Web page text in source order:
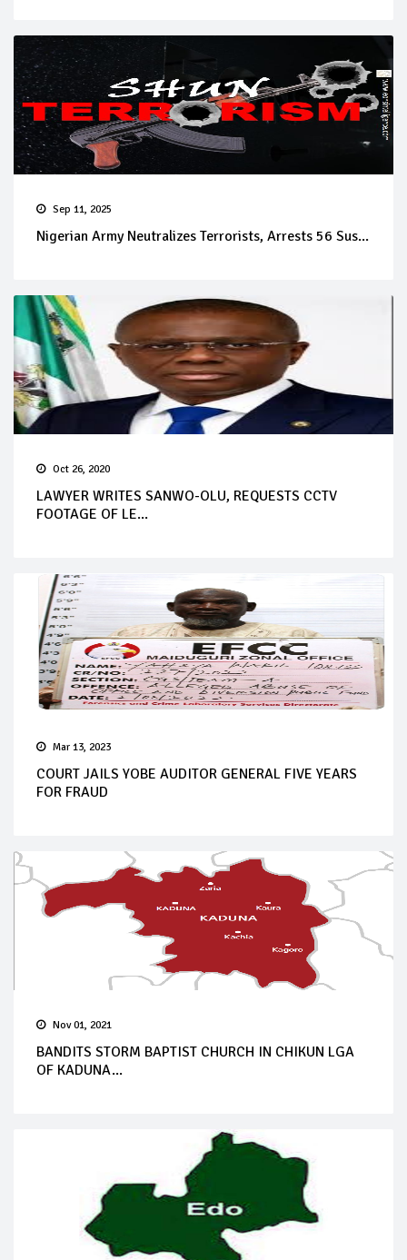
Sep 11, 2025
Nigerian Army Neutralizes Terrorists, Arrests 56 Sus...
Oct 26, 2020
LAWYER WRITES SANWO-OLU, REQUESTS CCTV
FOOTAGE OF LE...
Mar 13, 2023
COURT JAILS YOBE AUDITOR GENERAL FIVE YEARS
FOR FRAUD
Nov 01, 2021
BANDITS STORM BAPTIST CHURCH IN CHIKUN LGA
OF KADUNA...